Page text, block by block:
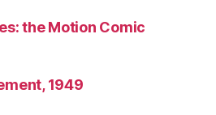
the Motion Comic
1949